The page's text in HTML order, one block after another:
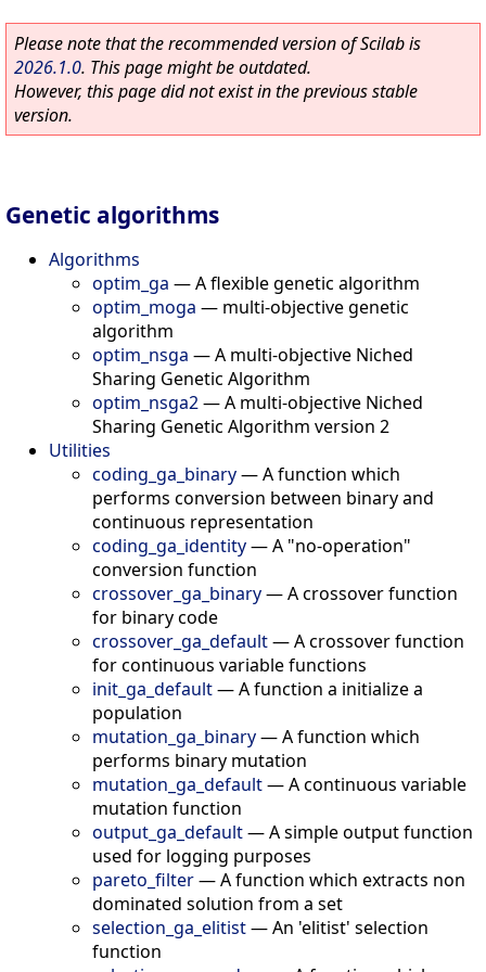
Please note that the recommended version of Scilab is
2026.1.0. This page might be outdated.
However, this page did not exist in the previous stable
version.
Genetic algorithms
Algorithms
optim_ga —A flexible genetic algorithm
optim_moga — multi-objective genetic
algorithm
optim_nsga —A multi-objective Niched
Sharing Genetic Algorithm
optim_nsga2—A multi-objective Niched
Sharing Genetic Algorithm version 2
Utilities
coding_ga_binary—A function which
performs conversion between binary and
continuous representation
coding_ga_identity—A "no-operation"
conversion function
crossover_ga_binary—A crossover function
for binary code
crossover_ga_default—A crossover function
for continuous variable functions
init_ga_default—A function a initialize a
population
mutation_ga_binary—A function which
performs binary mutation
mutation_ga_default—A continuous variable
mutation function
output_ga_default—A simple output function
used for logging purposes
pareto_filter—A function which extracts non
dominated solution from a set
selection_ga_elitist—An 'elitist' selection
function